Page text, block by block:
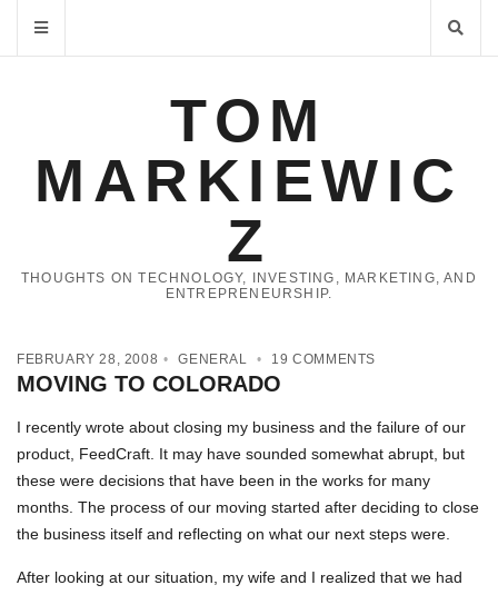
TOM
MARKIEWIC
Z
THOUGHTS ON TECHNOLOGY, INVESTING, MARKETING, AND
ENTREPRENEURSHIP.
FEBRUARY 28, 2008 GENERAL 19 COMMENTS
MOVING TO COLORADO
I recently wrote about closing my business and the failure of our
product, FeedCraft. It may have sounded somewhat abrupt, but
these were decisions that have been in the works for many
months. The process of our moving started after deciding to close
the business itself and reflecting on what our next steps were.
After looking at our situation, my wife and I realized that we had